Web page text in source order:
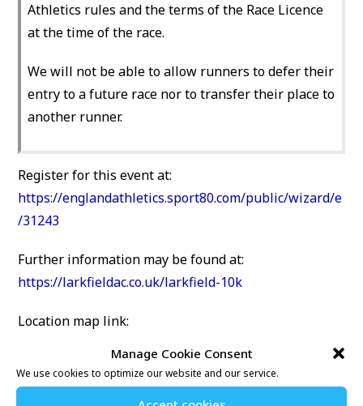
Manage Cookie Consent
We use cookies to optimize our website and our service.
Athletics rules and the terms of the Race Licence
at the time of the race.
We will not be able to allow runners to defer their
entry to a future race nor to transfer their place to
another runner.
Register for this event at:
https://englandathletics.sport80.com/public/wizard/e
/31243
Further information may be found at:
https://larkfieldac.co.uk/larkfield-10k
Location map link:
NIAB/East Malling Research, New Road, East Malling,
Kent, ME19 6BJ